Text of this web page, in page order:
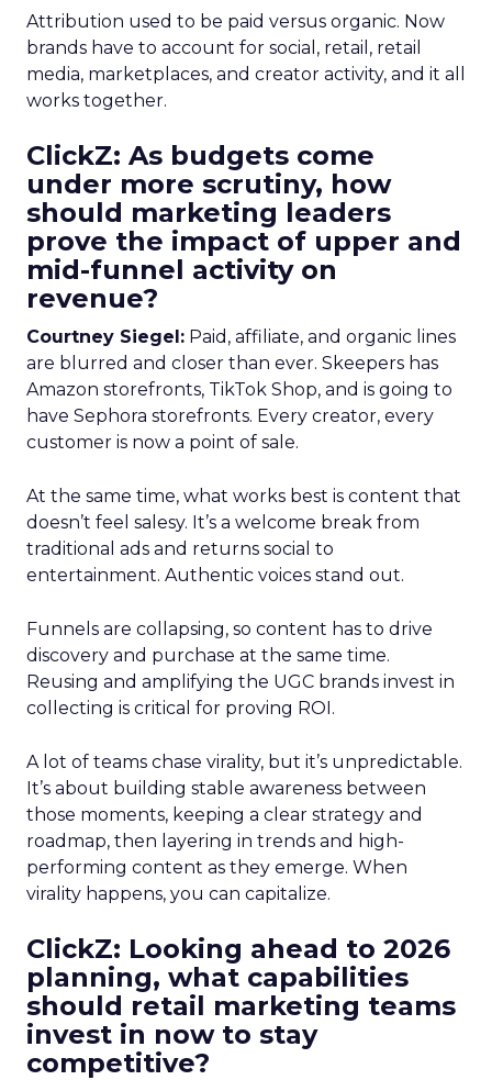
Attribution used to be paid versus organic. Now
brands have to account for social, retail, retail
media, marketplaces, and creator activity, and it all
works together.
ClickZ: As budgets come
under more scrutiny, how
should marketing leaders
prove the impact of upper and
mid-funnel activity on
revenue?
Courtney Siegel: Paid, affiliate, and organic lines
are blurred and closer than ever. Skeepers has
Amazon storefronts, TikTok Shop, and is going to
have Sephora storefronts. Every creator, every
customer is now a point of sale.
At the same time, what works best is content that
doesn’t feel salesy. It’s a welcome break from
traditional ads and returns social to
entertainment. Authentic voices stand out.
Funnels are collapsing, so content has to drive
discovery and purchase at the same time.
Reusing and amplifying the UGC brands invest in
collecting is critical for proving ROI.
A lot of teams chase virality, but it’s unpredictable.
It’s about building stable awareness between
those moments, keeping a clear strategy and
roadmap, then layering in trends and high-
performing content as they emerge. When
virality happens, you can capitalize.
ClickZ: Looking ahead to 2026
planning, what capabilities
should retail marketing teams
invest in now to stay
competitive?